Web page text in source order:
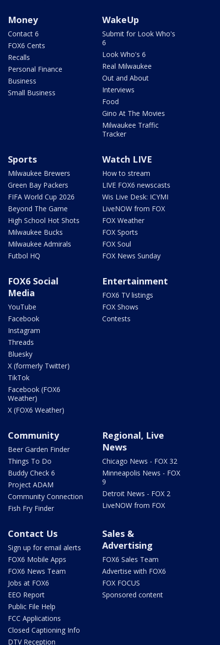
Money
Contact 6
FOX6 Cents
Recalls
Personal Finance
Business
Small Business
WakeUp
Submit for Look Who's
6
Look Who's 6
Real Milwaukee
Out and About
Interviews
Food
Gino At The Movies
Milwaukee Traffic
Tracker
Sports
Milwaukee Brewers
Green Bay Packers
FIFA World Cup 2026
Beyond The Game
High School Hot Shots
Milwaukee Bucks
Milwaukee Admirals
Futbol HQ
Watch LIVE
How to stream
LIVE FOX6 newscasts
Wis Live Desk: ICYMI
LiveNOW from FOX
FOX Weather
FOX Sports
FOX Soul
FOX News Sunday
FOX6 Social
Media
YouTube
Facebook
Instagram
Threads
Bluesky
X (formerly Twitter)
TikTok
Facebook (FOX6
Weather)
X (FOX6 Weather)
Entertainment
FOX6 TV listings
FOX Shows
Contests
Community
Beer Garden Finder
Things To Do
Buddy Check 6
Project ADAM
Community Connection
Fish Fry Finder
Regional, Live
News
Chicago News - FOX 32
Minneapolis News - FOX
9
Detroit News - FOX 2
LiveNOW from FOX
Contact Us
Sign up for email alerts
FOX6 Mobile Apps
FOX6 News Team
Jobs at FOX6
EEO Report
Public File Help
FCC Applications
Closed Captioning Info
DTV Reception
Sales &
Advertising
FOX6 Sales Team
Advertise with FOX6
FOX FOCUS
Sponsored content